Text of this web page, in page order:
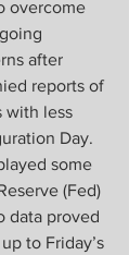
overcome
after
reports of
with less
Day.
some
(Fed)
data proved
to Friday’s